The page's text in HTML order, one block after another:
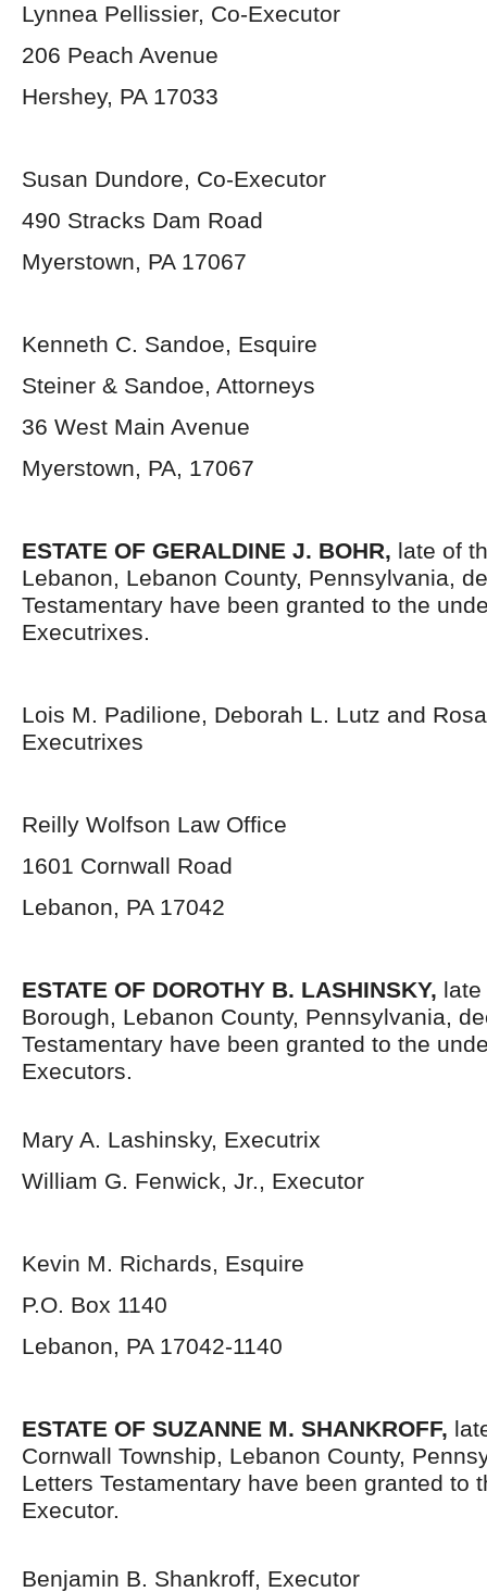
Lynnea Pellissier, Co-Executor
206 Peach Avenue
Hershey, PA 17033
Susan Dundore, Co-Executor
490 Stracks Dam Road
Myerstown, PA 17067
Kenneth C. Sandoe, Esquire
Steiner & Sandoe, Attorneys
36 West Main Avenue
Myerstown, PA, 17067
ESTATE OF GERALDINE J. BOHR, late of
Lebanon, Lebanon County, Pennsylvania,
Testamentary have been granted to the
Executrixes.
Lois M. Padilione, Deborah L. Lutz and
Executrixes
Reilly Wolfson Law Office
1601 Cornwall Road
Lebanon, PA 17042
ESTATE OF DOROTHY B. LASHINSKY, late
Borough, Lebanon County, Pennsylvania,
Testamentary have been granted to the
Executors.
Mary A. Lashinsky, Executrix
William G. Fenwick, Jr., Executor
Kevin M. Richards, Esquire
P.O. Box 1140
Lebanon, PA 17042-1140
ESTATE OF SUZANNE M. SHANKROFF,
Cornwall Township, Lebanon County,
Letters Testamentary have been granted to
Executor.
Benjamin B. Shankroff, Executor